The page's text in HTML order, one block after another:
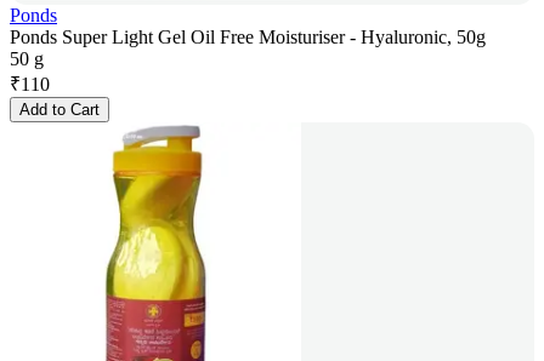
Ponds
Ponds Super Light Gel Oil Free Moisturiser - Hyaluronic, 50g
50 g
₹110
Add to Cart